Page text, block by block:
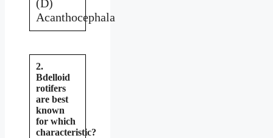
(D)
Acanthocephala
2.
Bdelloid
rotifers
are best
known
for which
characteristic?